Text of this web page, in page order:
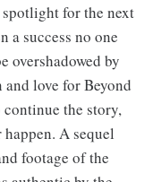
for the next
a success no one
overshadowed by
and love for Beyond
the story,
A sequel
footage of the